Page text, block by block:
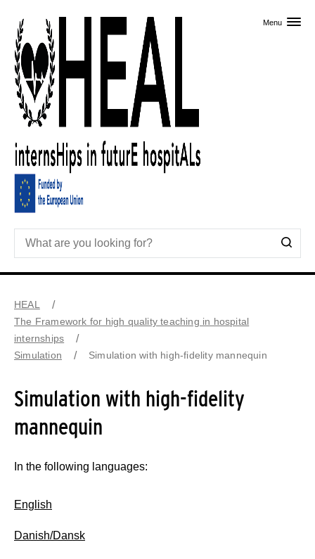
Menu
HEAL
The Framework for high quality teaching in hospital
internships
Simulation
Simulation with high-fidelity mannequin
Simulation with high-fidelity
mannequin
In the following languages:
English
Danish/Dansk